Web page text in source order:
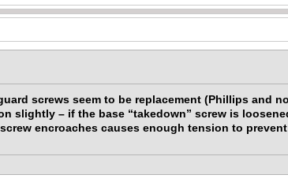
screws seem to be replacement (Phillips and
slightly – if the base “takedown” screw is
encroaches causes enough tension to